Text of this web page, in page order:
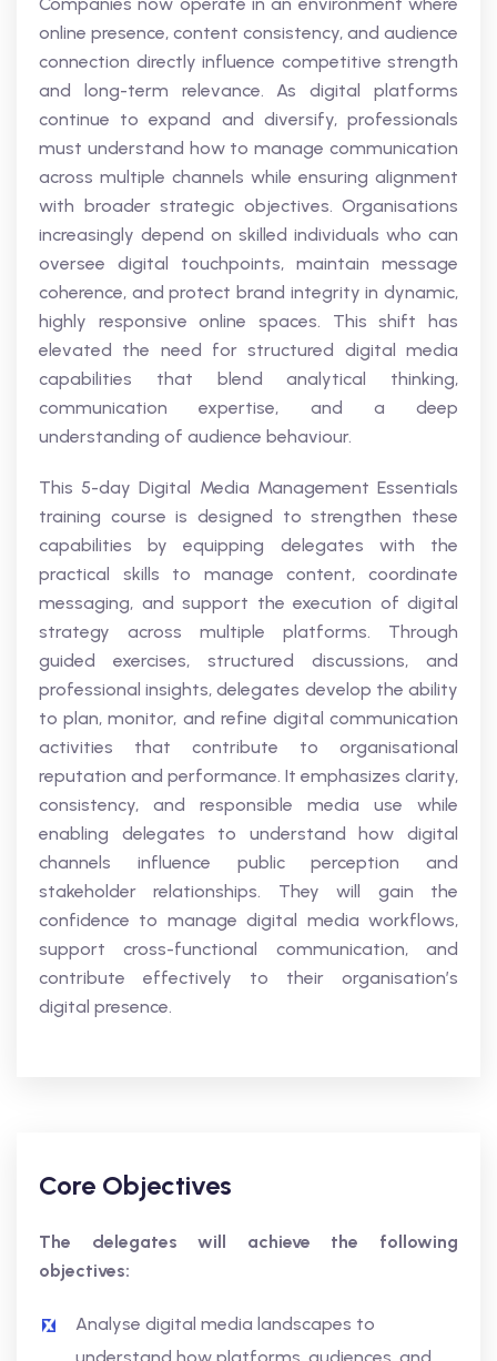
online presence, content consistency, and audience
connection directly influence competitive strength
and long-term relevance. As digital platforms
continue to expand and diversify, professionals
must understand how to manage communication
across multiple channels while ensuring alignment
with broader strategic objectives. Organisations
increasingly depend on skilled individuals who can
oversee digital touchpoints, maintain message
coherence, and protect brand integrity in dynamic,
highly responsive online spaces. This shift has
elevated the need for structured digital media
capabilities that blend analytical thinking,
communication expertise, and a deep
understanding of audience behaviour.
This 5-day Digital Media Management Essentials
training course is designed to strengthen these
capabilities by equipping delegates with the
practical skills to manage content, coordinate
messaging, and support the execution of digital
strategy across multiple platforms. Through
guided exercises, structured discussions, and
professional insights, delegates develop the ability
to plan, monitor, and refine digital communication
activities that contribute to organisational
reputation and performance. It emphasizes clarity,
consistency, and responsible media use while
enabling delegates to understand how digital
channels influence public perception and
stakeholder relationships. They will gain the
confidence to manage digital media workflows,
support cross-functional communication, and
contribute effectively to their organisation’s
digital presence.
Core Objectives
The delegates will achieve the following
objectives:
Analyse digital media landscapes to